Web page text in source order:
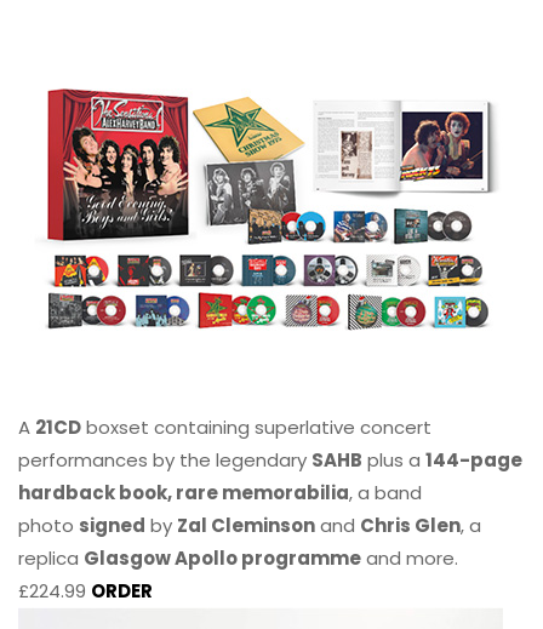
A 21CDboxset containing superlative concert
performances by the legendary SAHB plus a 144-page
hardback book, rare memorabilia, a band
photo signed by Zal Cleminsonand Chris Glen, a
replica Glasgow Apollo programmeand more.
£224.99 ORDER